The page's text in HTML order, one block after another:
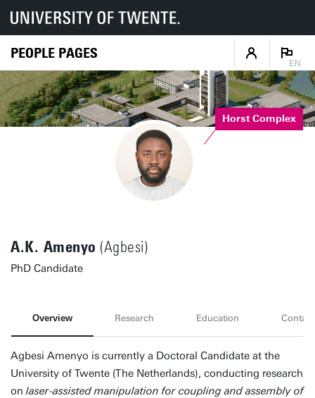
PEOPLE PAGES
EN
Horst Complex
A.K. Amenyo (Agbesi)
PhD Candidate
Overview Research Education Contact
Agbesi Amenyo is currently a Doctoral Candidate at the
University of Twente (The Netherlands), conducting research
onlaser-assisted manipulation for coupling and assembly of